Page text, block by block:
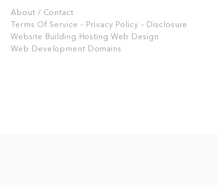
About / Contact
Terms Of Service – Privacy Policy – Disclosure
Website Building
Hosting Web Design
Web Development Domains